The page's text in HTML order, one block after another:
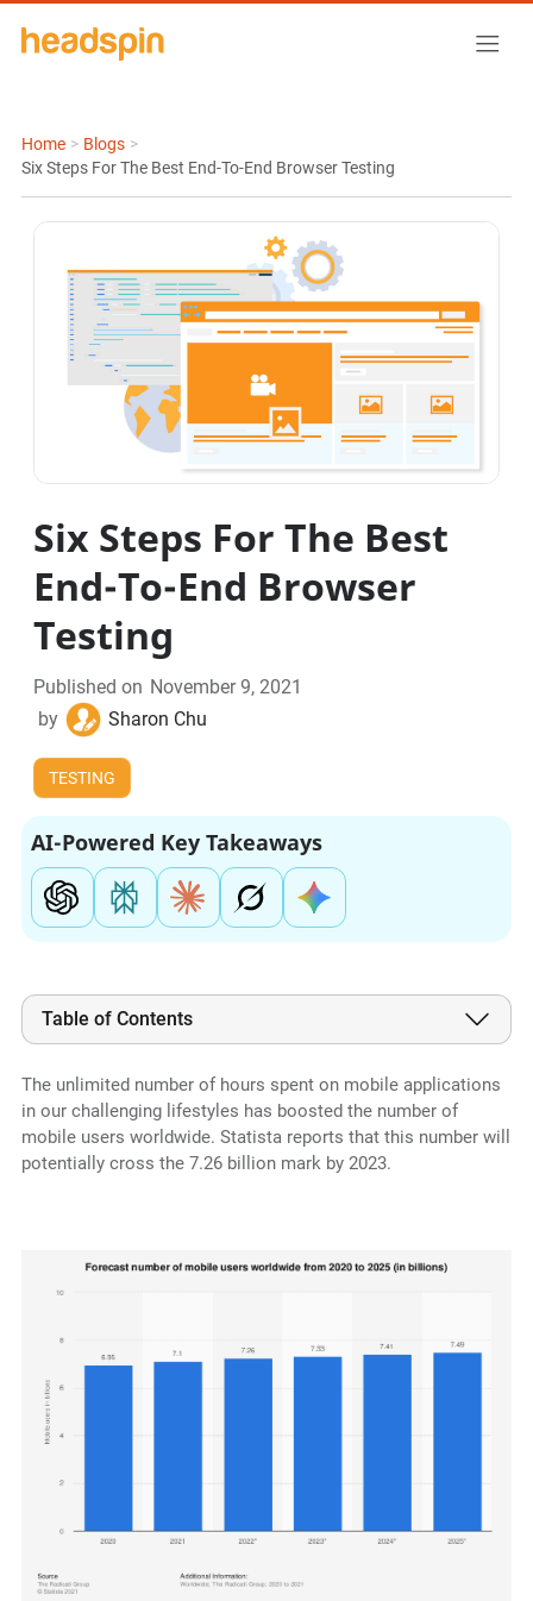
Home > Blogs >
Six Steps For The Best End-To-End Browser Testing
Six Steps For The Best
End-To-End Browser
Testing
Published on November 9, 2021
by
Sharon Chu
TESTING
AI-Powered Key Takeaways
Table of Contents
The unlimited number of hours spent on mobile applications
in our challenging lifestyles has boosted the number of
mobile users worldwide. Statista reports that this number will
potentially cross the 7.26 billion mark by 2023.